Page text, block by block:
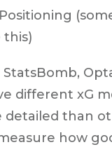
this)
StatsBomb,
different xG
detailed than
how